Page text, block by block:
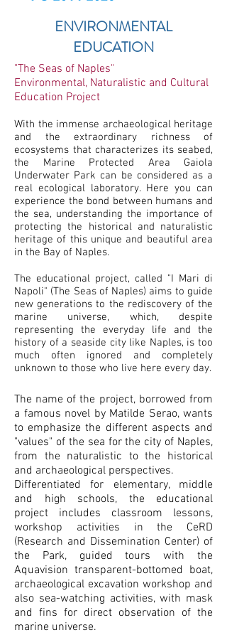
ENVIRONMENTAL
EDUCATION
"The Seas of Naples"
Environmental, Naturalistic and Cultural
Education Project
With the immense archaeological heritage
and the extraordinary richness of
ecosystems that characterizes its seabed,
the Marine Protected Area Gaiola
Underwater Park can be considered as a
real ecological laboratory. Here you can
experience the bond between humans and
the sea, understanding the importance of
protecting the historical and naturalistic
heritage of this unique and beautiful area
in the Bay of Naples.
The educational project, called "I Mari di
Napoli" (The Seas of Naples) aims to guide
new generations to the rediscovery of the
marine universe, which, despite
representing the everyday life and the
history of a seaside city like Naples, is too
much often ignored and completely
unknown to those who live here every day.
The name of the project, borrowed from
a famous novel by Matilde Serao, wants
to emphasize the different aspects and
"values" of the sea for ​​the city of Naples,
from the naturalistic to the historical
and archaeological perspectives.
Differentiated for elementary, middle
and high schools, the educational
project includes classroom lessons,
workshop activities in the CeRD
(Research and Dissemination Center) of
the Park, guided tours with the
Aquavision transparent-bottomed boat,
archaeological excavation workshop and
also sea-watching activities, with mask
and fins for direct observation of the
marine universe.